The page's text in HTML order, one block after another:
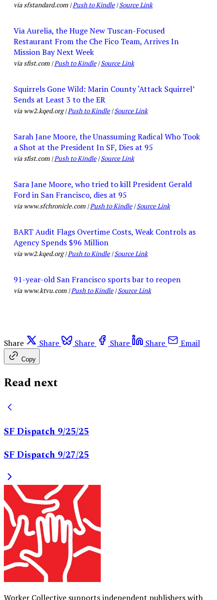
via sfstandard.com |Push to Kindle|Source Link
Via Aurelia, the Huge New Tuscan-Focused
Restaurant From the Che Fico Team, Arrives In
Mission Bay Next Week
via sfist.com |Push to Kindle|Source Link
Squirrels Gone Wild: Marin County ‘Attack Squirrel’
Sends at Least 3 to the ER
via ww2.kqed.org |Push to Kindle|Source Link
Sarah Jane Moore, the Unassuming Radical Who Took
a Shot at the President In SF, Dies at 95
via sfist.com |Push to Kindle|Source Link
Sara Jane Moore, who tried to kill President Gerald
Ford in San Francisco, dies at 95
via www.sfchronicle.com |Push to Kindle|Source Link
BART Audit Flags Overtime Costs, Weak Controls as
Agency Spends $96 Million
via ww2.kqed.org |Push to Kindle|Source Link
91-year-old San Francisco sports bar to reopen
via www.ktvu.com |Push to Kindle|Source Link
Share Share Share Share Share Email
Copy
Read next
SF Dispatch 9/25/25
SF Dispatch 9/27/25
Worker Collective supports independent publishers with